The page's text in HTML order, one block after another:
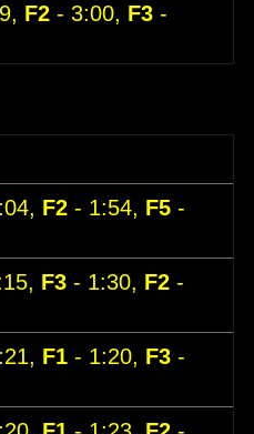
F2 - 3:00, F3 -
F2 - 1:54, F5 -
F3 - 1:30, F2 -
F1 - 1:20, F3 -